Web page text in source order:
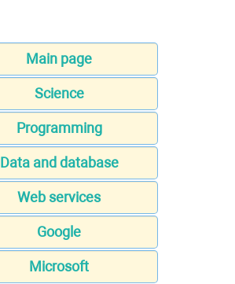
Main page
Science
Programming
Data and database
Web services
Google
Microsoft